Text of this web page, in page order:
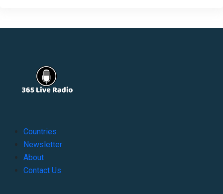
Countries
Newsletter
About
Contact Us